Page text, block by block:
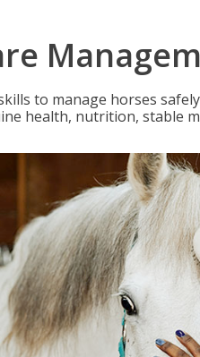
to manage horses
health, nutrition, stable